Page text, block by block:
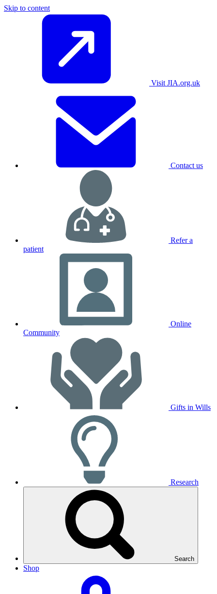
Skip to content
Visit JIA.org.uk
Contact us
Refer a
patient
Online
Community
Gifts in Wills
Research
Search
Shop